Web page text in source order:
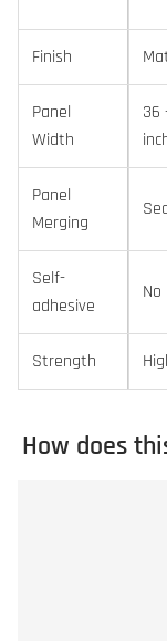
Finish
Panel
Width
36
Panel
Merging
Self-
adhesive
No
Strength
How does